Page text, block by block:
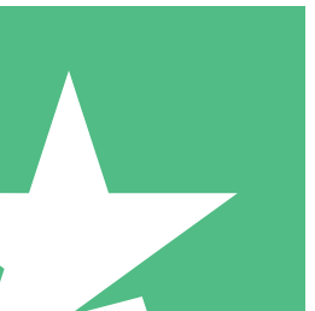
Credit Packs
credits. No monthly commitment
1 Download